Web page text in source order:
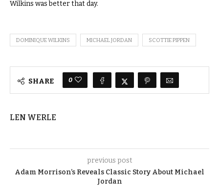
Wilkins was better that day.
DOMINIQUE WILKINS MICHAEL JORDAN SCOTTIE PIPPEN
SHARE 0
LEN WERLE
previous post
Adam Morrison’s Reveals Classic Story About Michael
Jordan